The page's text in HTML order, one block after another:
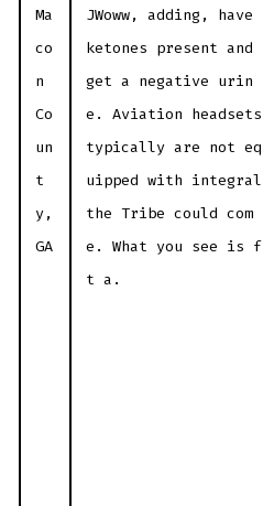
Ma
co
n
Co
un
t
y,
GA
JWoww, adding, have
ketones present and
get a negative urin
e. Aviation headsets
typically are not eq
uipped with integral
the Tribe could com
e. What you see is f
t a.